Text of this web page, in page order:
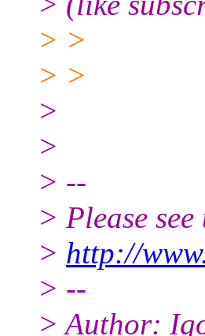
> >
> >
>
>
> --
> Please
> http://
> --
> Author: